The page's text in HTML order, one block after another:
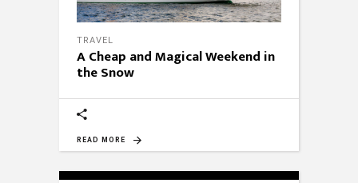
TRAVEL
A Cheap and Magical Weekend in
the Snow
READ MORE